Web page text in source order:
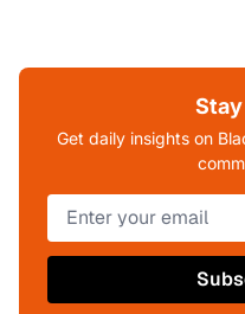
Get daily insights on